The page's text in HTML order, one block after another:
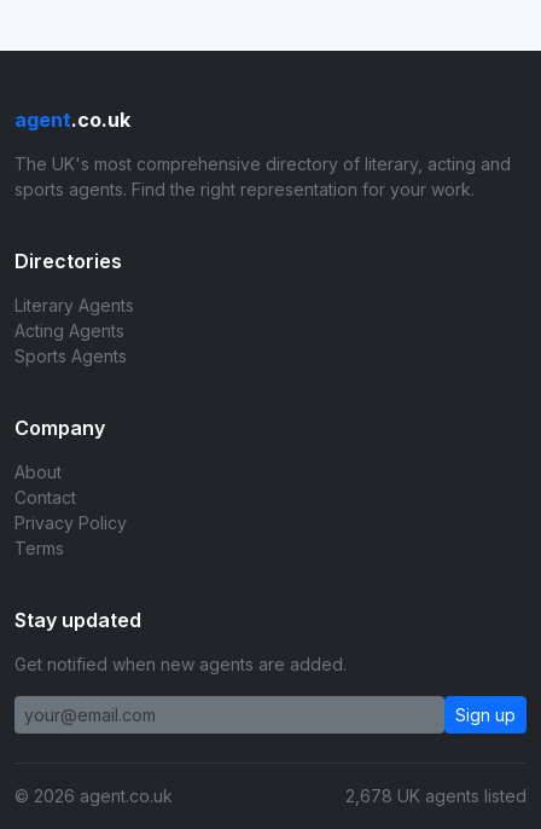
agent.co.uk
The UK's most comprehensive directory of literary, acting and
sports agents. Find the right representation for your work.
Directories
Literary Agents
Acting Agents
Sports Agents
Company
About
Contact
Privacy Policy
Terms
Stay updated
Get notified when new agents are added.
Sign up
© 2026 agent.co.uk 2,678 UK agents listed